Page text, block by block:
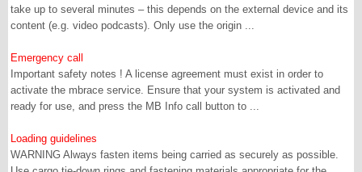
take up to several minutes – this depends on the external device and its
content (e.g. video podcasts). Only use the origin ...
Emergency call
Important safety notes ! A license agreement must exist in order to
activate the mbrace service. Ensure that your system is activated and
ready for use, and press the MB Info call button to ...
Loading guidelines
WARNING Always fasten items being carried as securely as possible.